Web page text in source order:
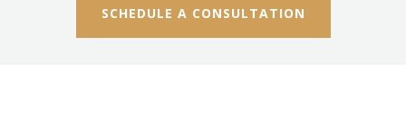
SCHEDULE A CONSULTATION